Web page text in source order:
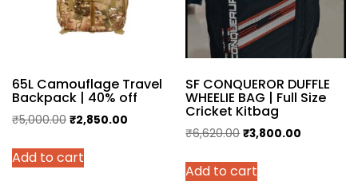
65L Camouflage Travel
Backpack | 40% off
₹5,000.00 Original
was:
₹2,850.00
Add to cart
SF CONQUEROR DUFFLE
WHEELIE BAG | Full Size
Cricket Kitbag
₹6,620.00Original
was:
₹3,800.00
Add to cart